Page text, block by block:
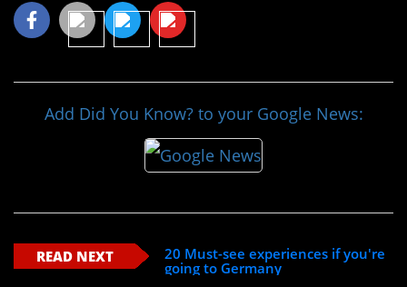
Add Did You Know? to your Google News:
READ NEXT
20 Must-see experiences if you're
going to Germany